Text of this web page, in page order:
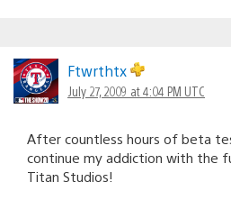
Ftwrthtx
July 27, 2009 at 4:04 PM UTC
After countless hours of beta
continue my addiction with the
Titan Studios!